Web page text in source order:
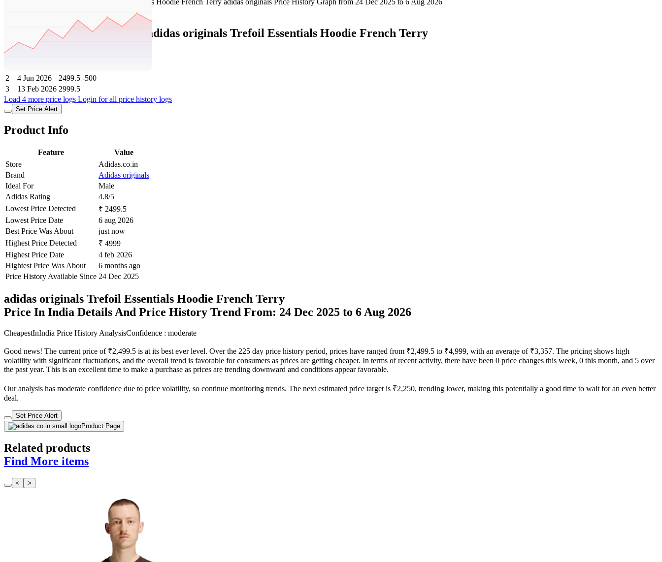
Adidas Price History Data : adidas originals Trefoil Essentials Hoodie French Terry
2
4 Jun 2026 2499.5 -500
3
13 Feb 2026 2999.5
Load 4 more price logs Login for all price history logs
Set Price Alert
Product Info
Feature
Value
Store
Adidas.co.in
Brand
Adidas originals
Ideal For
Male
Adidas Rating
4.8/5
Lowest Price Detected
₹ 2499.5
Lowest Price Date
6 aug 2026
Best Price Was About
just now
Highest Price Detected
₹ 4999
Highest Price Date
4 feb 2026
Hightest Price Was About
6 months ago
Price History Available Since 24 Dec 2025
adidas originals Trefoil Essentials Hoodie French Terry
Price In India Details And Price History Trend From: 24 Dec 2025 to 6 Aug 2026
CheapestInIndia Price History AnalysisConfidence : moderate
Good news! The current price of ₹2,499.5 is at its best ever level. Over the 225 day price history period, prices have ranged from ₹2,499.5 to ₹4,999, with an average of ₹3,357. The pricing shows high
volatility with significant fluctuations, and the overall trend is favorable for consumers as prices are getting cheaper. In terms of recent activity, there have been 0 price changes this week, 0 this month, and 5 over
the past year. This is an excellent time to make a purchase as prices are trending downward and conditions appear favorable.
Our analysis has moderate confidence due to price volatility, so continue monitoring trends. The next estimated price target is ₹2,250, trending lower, making this potentially a good time to wait for an even better
deal.
Set Price Alert
Product Page
Related products
Find More items
< >